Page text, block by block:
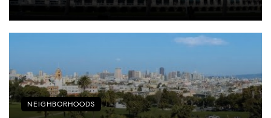
NEIGHBORHOODS